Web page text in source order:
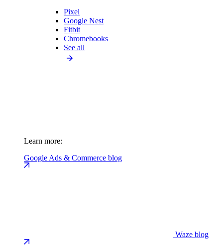
Pixel
Google Nest
Fitbit
Chromebooks
See all
Learn more:
Google Ads & Commerce blog
Waze blog